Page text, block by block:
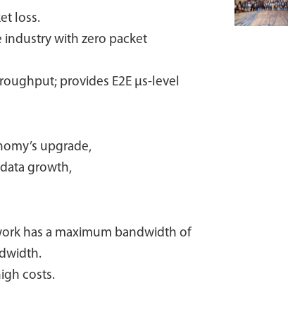
loss.
industry with zero packet
provides E2E μs-level
upgrade,
growth,
has a maximum bandwidth of
costs.